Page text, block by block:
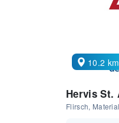
10.2 km
Hervis St.
Flirsch,